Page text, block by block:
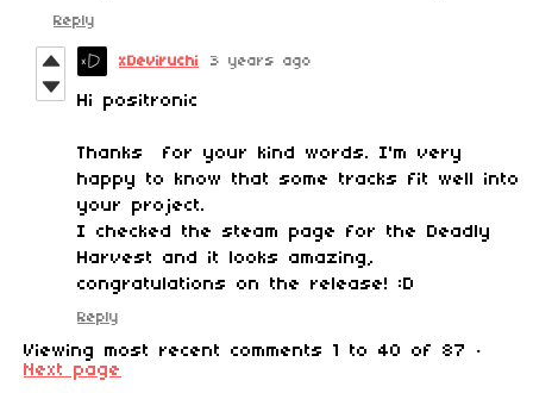
Reply
xDeviruchi 3 years ago
Hi positronic
Thanks for your kind words. I'm very
happy to know that some tracks fit well into
your project.
I checked the steam page for the Deadly
Harvest and it looks amazing,
congratulations on the release! :D
Reply
Viewing most recent comments 1 to 40 of 87
·
Next page